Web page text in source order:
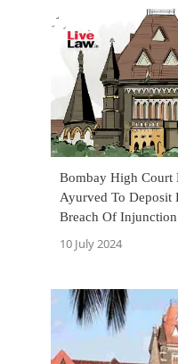
Bombay High Court
Ayurved To Deposit
Breach Of
Infringement Case
10 July 2024